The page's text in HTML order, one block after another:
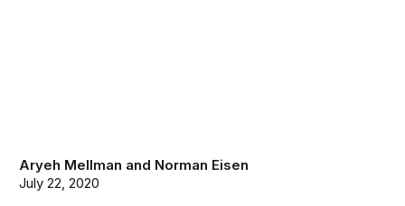
Aryeh Mellman and Norman Eisen
July 22, 2020